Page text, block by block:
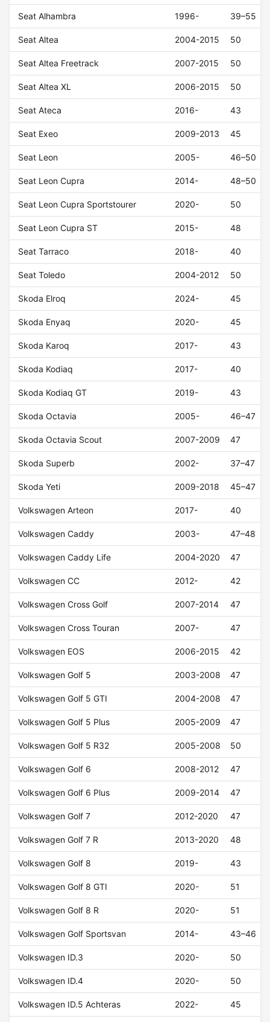
Seat Alhambra 1996- 39–55
Seat Altea 2004-2015 50
Seat Altea Freetrack 2007-2015 50
Seat Altea XL 2006-2015 50
Seat Ateca 2016- 43
Seat Exeo 2009-2013 45
Seat Leon 2005- 46–50
Seat Leon Cupra 2014- 48–50
Seat Leon Cupra Sportstourer 2020- 50
Seat Leon Cupra ST 2015- 48
Seat Tarraco 2018- 40
Seat Toledo 2004-2012 50
Skoda Elroq 2024- 45
Skoda Enyaq 2020- 45
Skoda Karoq 2017- 43
Skoda Kodiaq 2017- 40
Skoda Kodiaq GT 2019- 43
Skoda Octavia 2005- 46–47
Skoda Octavia Scout 2007-2009 47
Skoda Superb 2002- 37–47
Skoda Yeti 2009-2018 45–47
Volkswagen Arteon 2017- 40
Volkswagen Caddy 2003- 47–48
Volkswagen Caddy Life 2004-2020 47
Volkswagen CC 2012- 42
Volkswagen Cross Golf 2007-2014 47
Volkswagen Cross Touran 2007- 47
Volkswagen EOS 2006-2015 42
Volkswagen Golf 5 2003-2008 47
Volkswagen Golf 5 GTI 2004-2008 47
Volkswagen Golf 5 Plus 2005-2009 47
Volkswagen Golf 5 R32 2005-2008 50
Volkswagen Golf 6 2008-2012 47
Volkswagen Golf 6 Plus 2009-2014 47
Volkswagen Golf 7 2012-2020 47
Volkswagen Golf 7 R 2013-2020 48
Volkswagen Golf 8 2019- 43
Volkswagen Golf 8 GTI 2020- 51
Volkswagen Golf 8 R 2020- 51
Volkswagen Golf Sportsvan 2014- 43–46
Volkswagen ID.3 2020- 50
Volkswagen ID.4 2020- 50
Volkswagen ID.5 Achteras 2022- 45